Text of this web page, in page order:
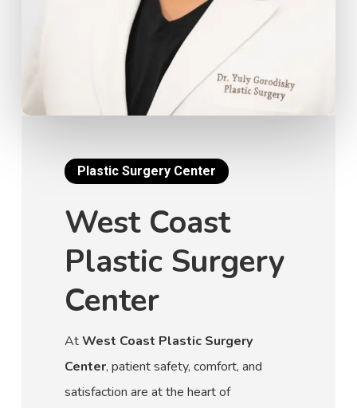
Plastic Surgery Center
West Coast
Plastic Surgery
Center
AtWest Coast Plastic Surgery
Center, patient safety, comfort, and
satisfaction are at the heart of